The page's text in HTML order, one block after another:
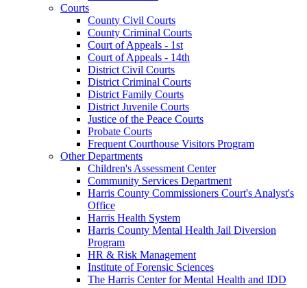
Courts
County Civil Courts
County Criminal Courts
Court of Appeals - 1st
Court of Appeals - 14th
District Civil Courts
District Criminal Courts
District Family Courts
District Juvenile Courts
Justice of the Peace Courts
Probate Courts
Frequent Courthouse Visitors Program
Other Departments
Children's Assessment Center
Community Services Department
Harris County Commissioners Court's Analyst's
Office
Harris Health System
Harris County Mental Health Jail Diversion
Program
HR & Risk Management
Institute of Forensic Sciences
The Harris Center for Mental Health and IDD